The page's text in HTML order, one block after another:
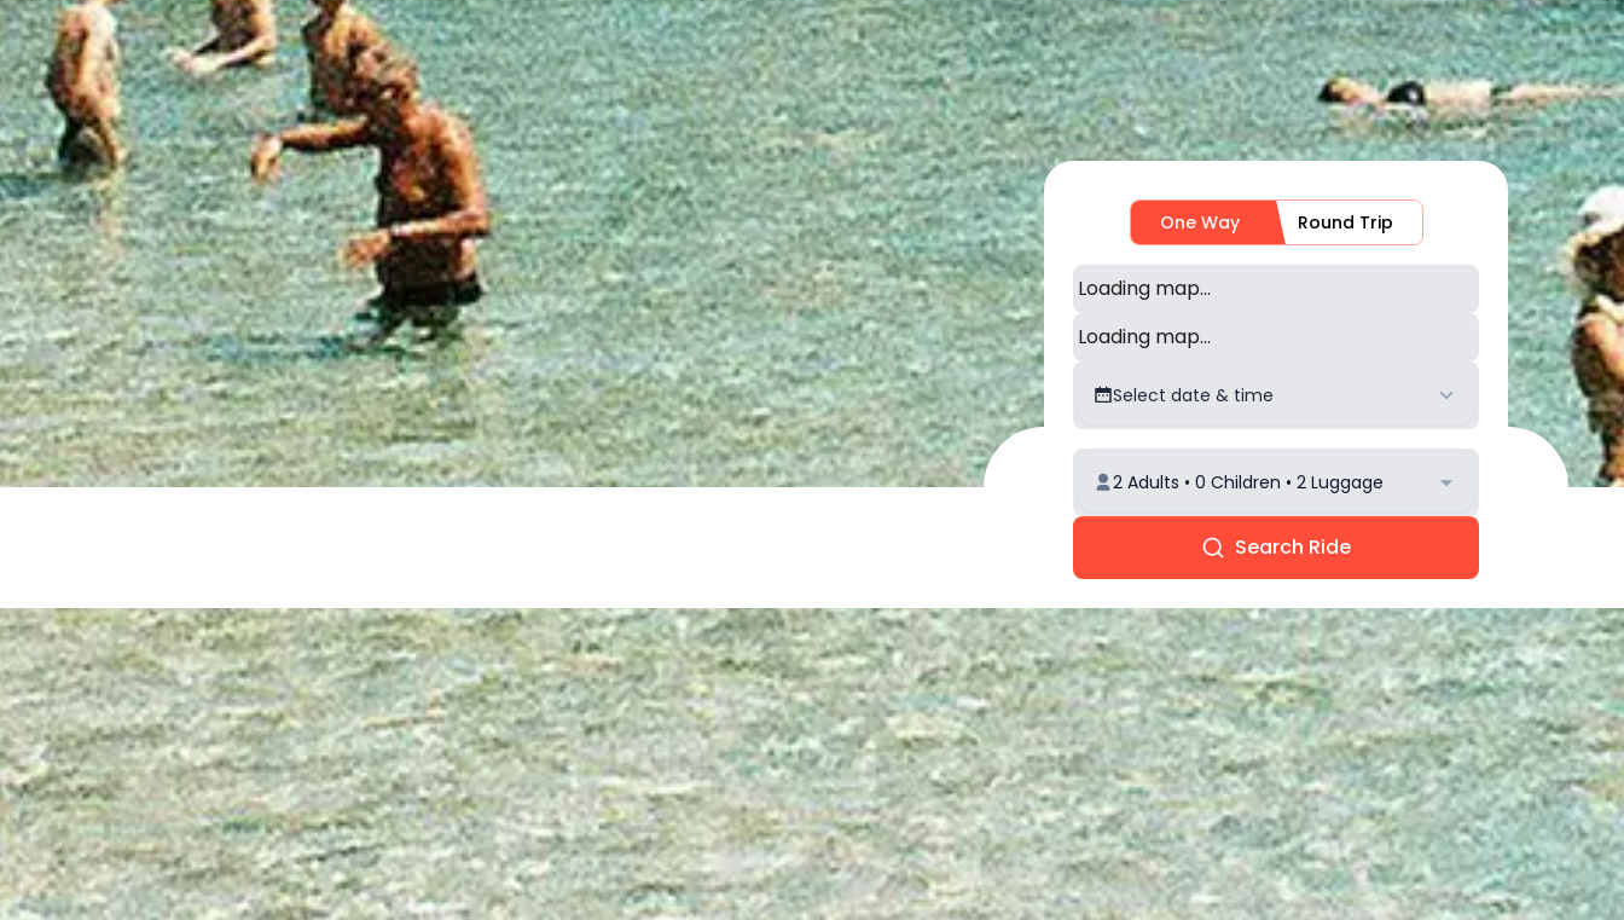
One Way Round Trip
Loading map...
Loading map...
Select date & time
2 Adults • 0 Children • 2 Luggage
Search Ride